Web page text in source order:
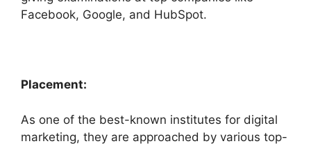
Facebook, Google, and HubSpot.
Placement:
As one of the best-known institutes for digital
marketing, they are approached by various top-